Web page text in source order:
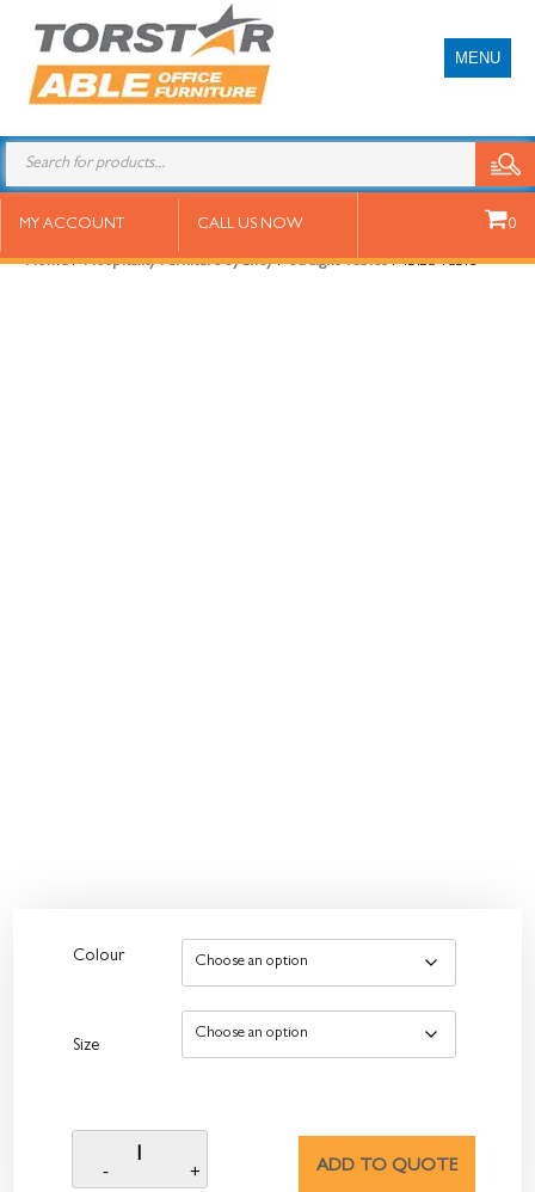
MENU
MY ACCOUNT CALL US NOW 0
Home/Hospitality Furniture Sydney/Straight Tables/ Ibiza Table
Colour
Size
ADD TO QUOTE